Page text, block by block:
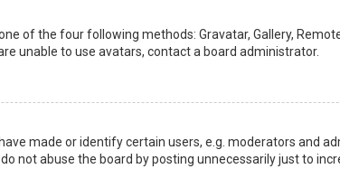
of the four following methods: Gravatar, Gallery,
unable to use avatars, contact a board administrator.
made or identify certain users, e.g. moderators and
not abuse the board by posting unnecessarily just to